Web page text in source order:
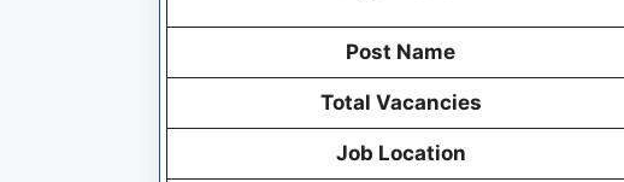
Post Name
Total Vacancies
Job Location